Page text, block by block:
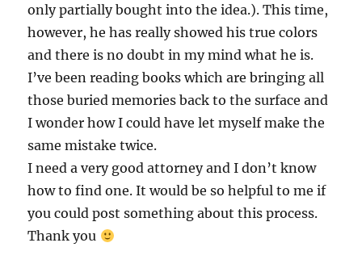
only partially bought into the idea.). This time,
however, he has really showed his true colors
and there is no doubt in my mind what he is.
I’ve been reading books which are bringing all
those buried memories back to the surface and
I wonder how I could have let myself make the
same mistake twice.
I need a very good attorney and I don’t know
how to find one. It would be so helpful to me if
you could post something about this process.
Thank you